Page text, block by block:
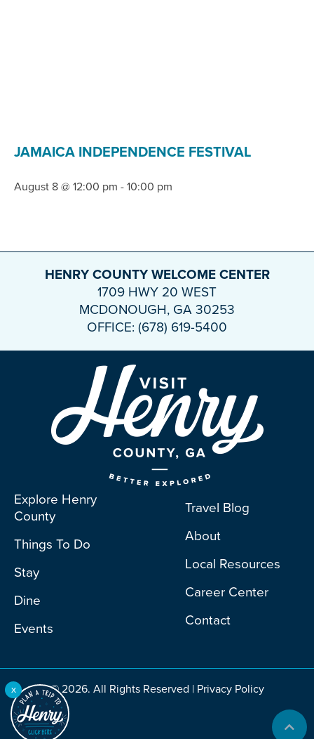
x
JAMAICA INDEPENDENCE FESTIVAL
August 8 @ 12:00 pm - 10:00 pm
HENRY COUNTY WELCOME CENTER
1709 HWY 20 WEST
MCDONOUGH, GA 30253
OFFICE: (678) 619-5400
Explore Henry
County
Things To Do
Stay
Dine
Events
Travel Blog
About
Local Resources
Career Center
Contact
© 2026. All Rights Reserved | Privacy Policy